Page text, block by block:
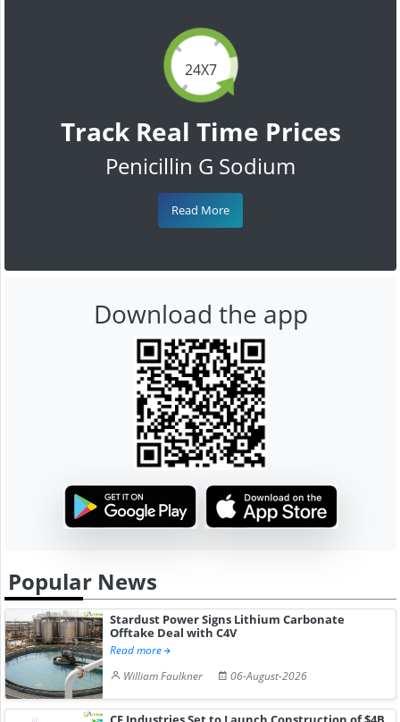
24X7
Track Real Time Prices
Penicillin G Sodium
Read More
Download the app
Popular News
Stardust Power Signs Lithium Carbonate
Offtake Deal with C4V
Read more
William Faulkner
06-August-2026